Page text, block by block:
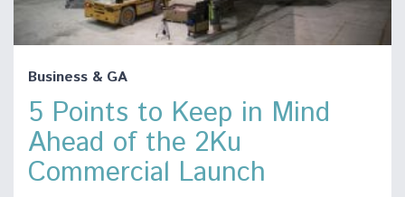
Business & GA
5 Points to Keep in Mind
Ahead of the 2Ku
Commercial Launch